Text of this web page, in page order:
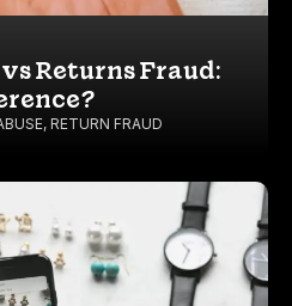
Returns Fraud:
, RETURN FRAUD